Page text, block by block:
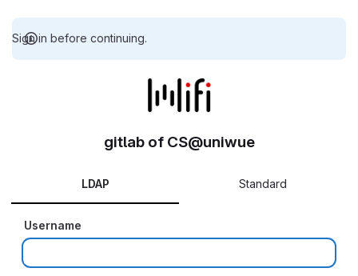
Sign in before continuing.
gitlab of CS@uniwue
LDAP Standard
Username